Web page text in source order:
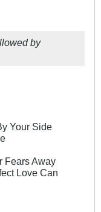
by
Your Side
Fears Away
Love Can